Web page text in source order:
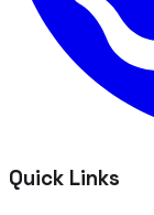
Quick Links